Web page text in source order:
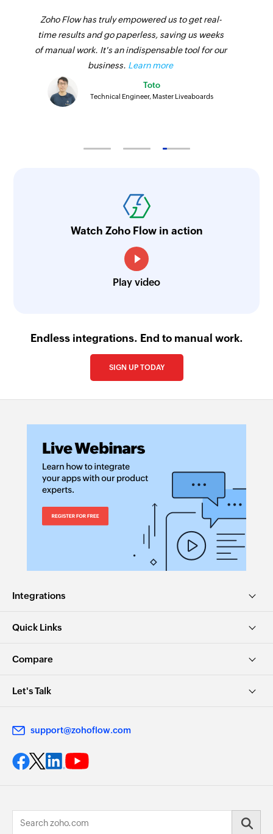
Zoho Flow has truly empowered us to get real-
time results and go paperless, saving us weeks
of manual work. It's an indispensable tool for our
business. Learn more
Toto
Technical Engineer, Master Liveaboards
Watch Zoho Flow in action
Play video
Endless integrations. End to manual work.
SIGN UP TODAY
Integrations
Quick Links
Compare
Let's Talk
support@zohoflow.com